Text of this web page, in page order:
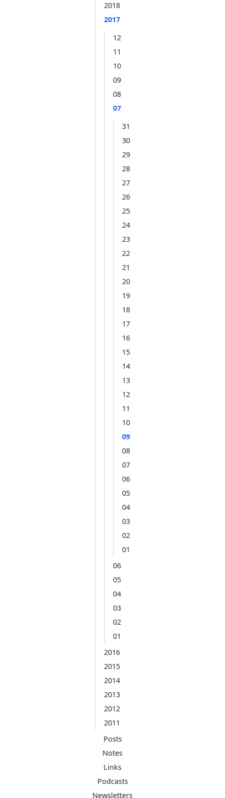
2018
2017
12
11
10
09
08
07
31
30
29
28
27
26
25
24
23
22
21
20
19
18
17
16
15
14
13
12
11
10
09
08
07
06
05
04
03
02
01
06
05
04
03
02
01
2016
2015
2014
2013
2012
2011
Posts
Notes
Links
Podcasts
Newsletters